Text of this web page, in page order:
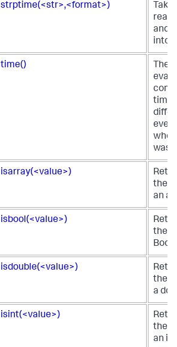
strptime(<str>,<format>)
and
into
time()
The
eval
time
was
isarray(<value>)
the
an
isbool(<value>)
the
isdouble(<value>)
the
a
isint(<value>)
the
an